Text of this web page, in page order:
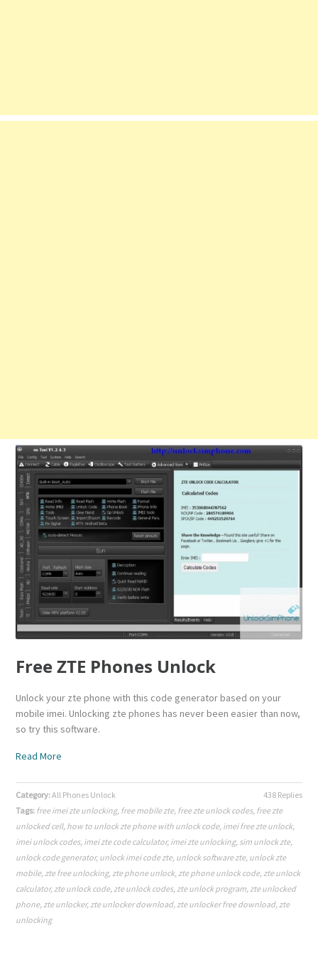
Free ZTE Phones Unlock
Unlock your zte phone with this code generator based on your
mobile imei. Unlocking zte phones has never been easier than now,
so try this software.
Read More
438 Replies
Category:All Phones Unlock
Tags: free imei zte unlocking, free mobile zte, free zte unlock codes, free zte
unlocked cell, how to unlock zte phone with unlock code, imei free zte unlock,
imei unlock codes, imei zte code calculator, imei zte unlocking, sim unlock zte,
unlock code generator, unlock imei code zte, unlock software zte, unlock zte
mobile, zte free unlocking, zte phone unlock, zte phone unlock code, zte unlock
calculator, zte unlock code, zte unlock codes, zte unlock program zte unlocked
phone, zte unlocker, zte unlocker download, zte unlocker free download, zte
unlocking